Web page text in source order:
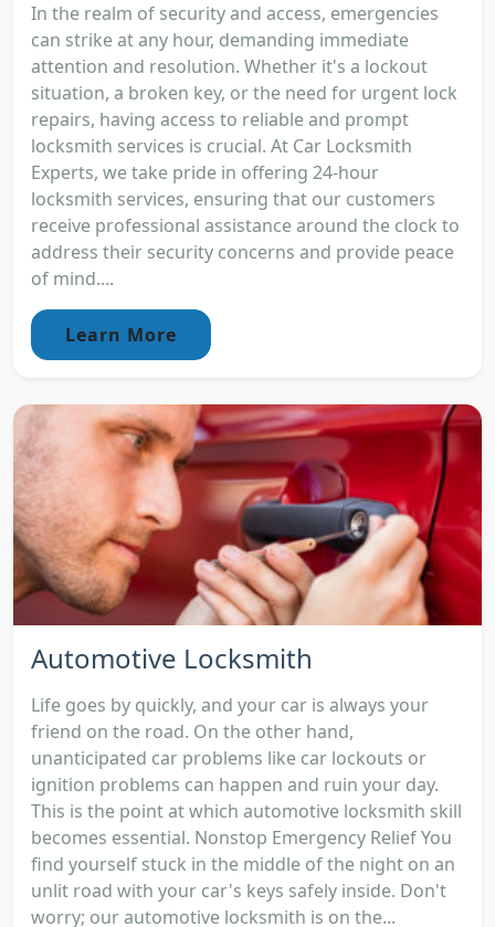
In the realm of security and access, emergencies
can strike at any hour, demanding immediate
attention and resolution. Whether it's a lockout
situation, a broken key, or the need for urgent lock
repairs, having access to reliable and prompt
locksmith services is crucial. At Car Locksmith
Experts, we take pride in offering 24-hour
locksmith services, ensuring that our customers
receive professional assistance around the clock to
address their security concerns and provide peace
of mind....
Learn More
Automotive Locksmith
Life goes by quickly, and your car is always your
friend on the road. On the other hand,
unanticipated car problems like car lockouts or
ignition problems can happen and ruin your day.
This is the point at which automotive locksmith skill
becomes essential. Nonstop Emergency Relief You
find yourself stuck in the middle of the night on an
unlit road with your car's keys safely inside. Don't
worry; our automotive locksmith is on the...